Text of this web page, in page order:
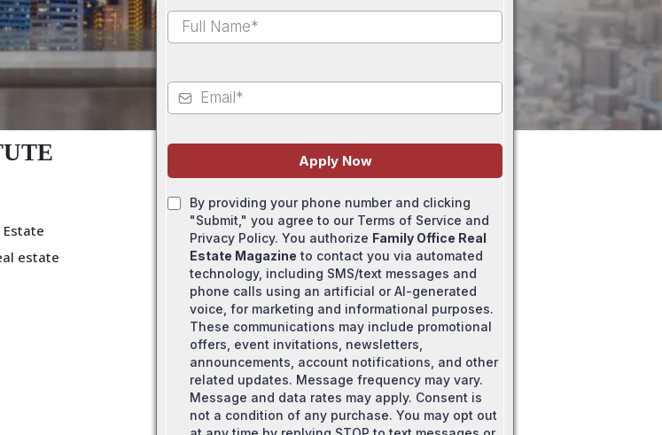
estate
Apply Now
By providing your phone number and clicking
"Submit," you agree to our Terms of Service and
Privacy Policy. You authorize Family Office Real
Estate Magazine to contact you via automated
technology, including SMS/text messages and
phone calls using an artificial or AI-generated
voice, for marketing and informational purposes.
These communications may include promotional
offers, event invitations, newsletters,
announcements, account notifications, and other
related updates. Message frequency may vary.
Message and data rates may apply. Consent is
not a condition of any purchase. You may opt out